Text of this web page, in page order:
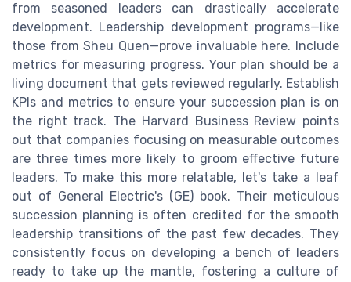
from seasoned leaders can drastically accelerate
development. Leadership development programs—like
those from Sheu Quen—prove invaluable here. Include
metrics for measuring progress. Your plan should be a
living document that gets reviewed regularly. Establish
KPIs and metrics to ensure your succession plan is on
the right track. The Harvard Business Review points
out that companies focusing on measurable outcomes
are three times more likely to groom effective future
leaders. To make this more relatable, let's take a leaf
out of General Electric's (GE) book. Their meticulous
succession planning is often credited for the smooth
leadership transitions of the past few decades. They
consistently focus on developing a bench of leaders
ready to take up the mantle, fostering a culture of